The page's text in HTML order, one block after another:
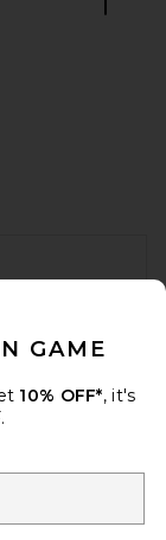
GAME
10% OFF*, it's